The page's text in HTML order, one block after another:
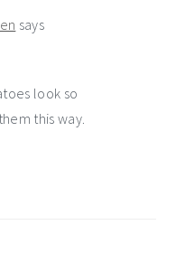
says
look so
this way.